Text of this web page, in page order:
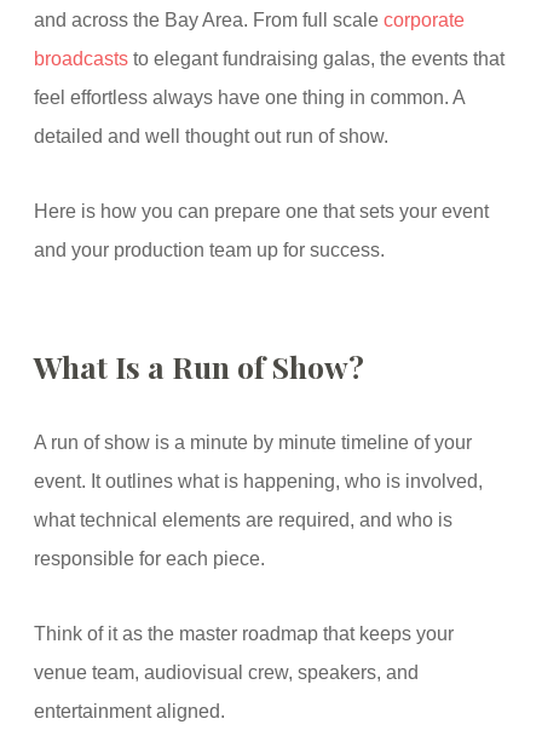
and across the Bay Area. From full scale corporate
broadcaststo elegant fundraising galas, the events that
feel effortless always have one thing in common. A
detailed and well thought out run of show.
Here is how you can prepare one that sets your event
and your production team up for success.
What Is a Run of Show?
A run of show is a minute by minute timeline of your
event. It outlines what is happening, who is involved,
what technical elements are required, and who is
responsible for each piece.
Think of it as the master roadmap that keeps your
venue team, audiovisual crew, speakers, and
entertainment aligned.